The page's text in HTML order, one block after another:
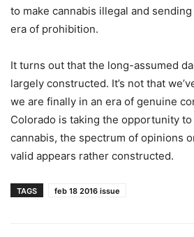
to make cannabis illegal and
era of prohibition.
It turns out that the long-assumed
largely constructed. It’s not that
we are finally in an era of genuine
Colorado is taking the opportunity
cannabis, the spectrum of opinions
valid appears rather constructed.
TAGS feb 18 2016 issue